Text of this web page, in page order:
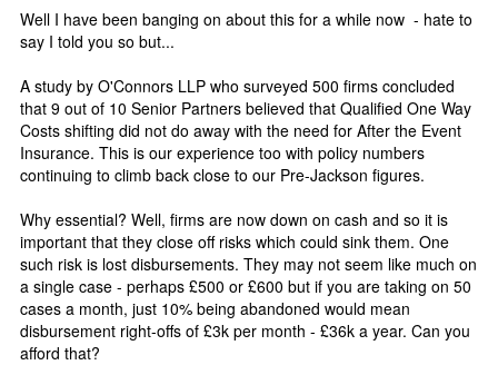
Well I have been banging on about this for a while now - hate to
say I told you so but...
A study by O'Connors LLP who surveyed 500 firms concluded
that 9 out of 10 Senior Partners believed that Qualified One Way
Costs shifting did not do away with the need for After the Event
Insurance. This is our experience too with policy numbers
continuing to climb back close to our Pre-Jackson figures.
Why essential? Well, firms are now down on cash and so it is
important that they close off risks which could sink them. One
such risk is lost disbursements. They may not seem like much on
a single case - perhaps £500 or £600 but if you are taking on 50
cases a month, just 10% being abandoned would mean
disbursement right-offs of £3k per month - £36k a year. Can you
afford that?